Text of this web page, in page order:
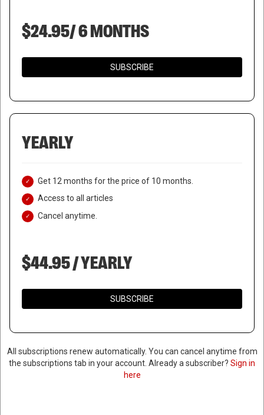
$24.95/ 6 MONTHS
SUBSCRIBE
YEARLY
Get 12 months for the price of 10 months.
Access to all articles
Cancel anytime.
$44.95 / YEARLY
SUBSCRIBE
All subscriptions renew automatically. You can cancel anytime from
the subscriptions tab in your account. Already a subscriber? Sign in
here